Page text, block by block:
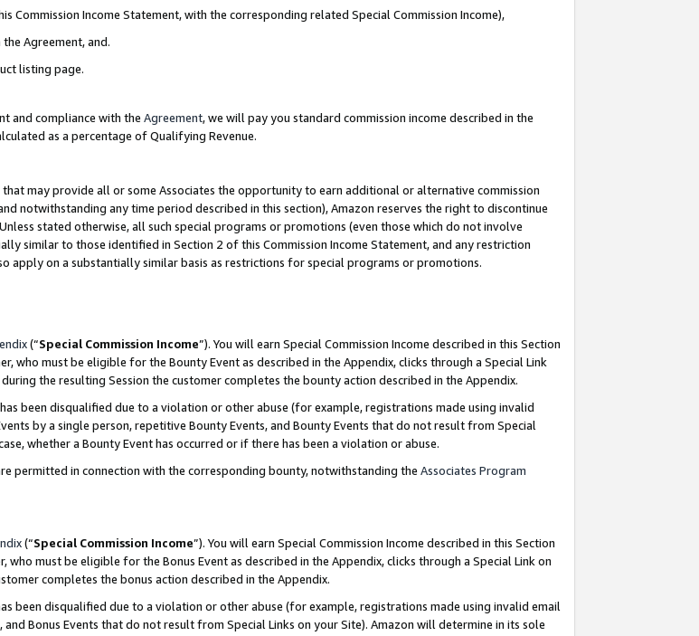
Commission Income Statement, with the corresponding related Special Commission Income),
Agreement, and.
listing page.
and compliance with the Agreement, we will pay you standard commission income described in the
as a percentage of Qualifying Revenue.
may provide all or some Associates the opportunity to earn additional or alternative commission
notwithstanding any time period described in this section), Amazon reserves the right to discontinue
stated otherwise, all such special programs or promotions (even those which do not involve
similar to those identified in Section 2 of this Commission Income Statement, and any restriction
apply on a substantially similar basis as restrictions for special programs or promotions.
(“Special Commission Income”). You will earn Special Commission Income described in this Section
who must be eligible for the Bounty Event as described in the Appendix, clicks through a Special Link
the resulting Session the customer completes the bounty action described in the Appendix.
been disqualified due to a violation or other abuse (for example, registrations made using invalid
by a single person, repetitive Bounty Events, and Bounty Events that do not result from Special
whether a Bounty Event has occurred or if there has been a violation or abuse.
permitted in connection with the corresponding bounty, notwithstanding the Associates Program
(“Special Commission Income”). You will earn Special Commission Income described in this Section
who must be eligible for the Bonus Event as described in the Appendix, clicks through a Special Link on
completes the bonus action described in the Appendix.
been disqualified due to a violation or other abuse (for example, registrations made using invalid email
Bonus Events that do not result from Special Links on your Site). Amazon will determine in its sole